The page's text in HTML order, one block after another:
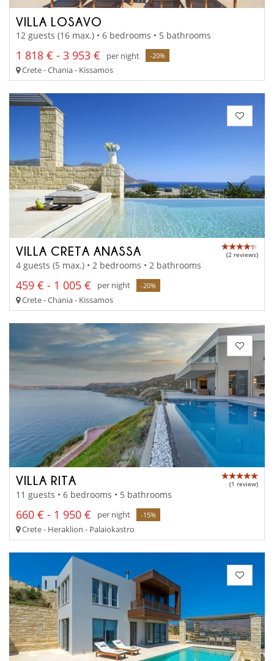
VILLA LOSAVO
12 guests (16 max.) • 6 bedrooms • 5 bathrooms
1 818 € - 3 953 € per night -20%
Crete - Chania - Kissamos
VILLA CRETA ANASSA (2 reviews)
4 guests (5 max.) • 2 bedrooms • 2 bathrooms
459 € - 1 005 € per night -20%
Crete - Chania - Kissamos
VILLA RITA (1 review)
11 guests • 6 bedrooms • 5 bathrooms
660 € - 1 950 € per night -15%
Crete - Heraklion - Palaiokastro